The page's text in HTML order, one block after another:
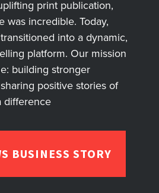
print publication,
was incredible. Today,
into a dynamic,
platform. Our mission
building stronger
positive stories of
difference
BUSINESS STORY